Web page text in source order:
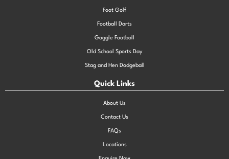
Foot Golf
Football Darts
Goggle Football
Old School Sports Day
Stag and Hen Dodgeball
Quick Links
About Us
Contact Us
FAQs
Locations